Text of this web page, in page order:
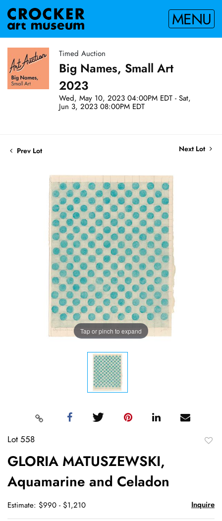
MENU
Timed Auction
Big Names, Small Art
2023
Wed, May 10, 2023 04:00PM EDT - Sat,
Jun 3, 2023 08:00PM EDT
Prev Lot Next Lot
Tap or pinch to expand
Lot 558
GLORIA MATUSZEWSKI,
Aquamarine and Celadon
Estimate: $990 - $1,210 Inquire